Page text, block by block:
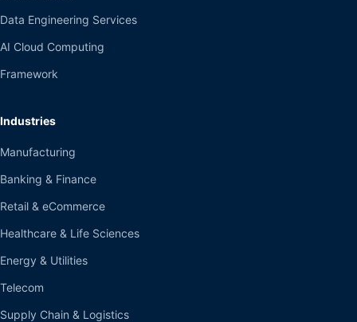
Data Engineering Services
AI Cloud Computing
Framework
Industries
Manufacturing
Banking & Finance
Retail & eCommerce
Healthcare & Life Sciences
Energy & Utilities
Telecom
Supply Chain & Logistics